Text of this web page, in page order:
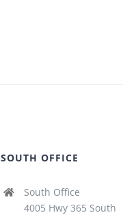
SOUTH OFFICE
South Office
4005 Hwy 365 South